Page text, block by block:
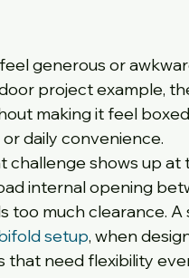
generous or
project example,
making it feel
daily convenience.
challenge shows up
internal opening
much clearance. A
setup, when
need flexibility